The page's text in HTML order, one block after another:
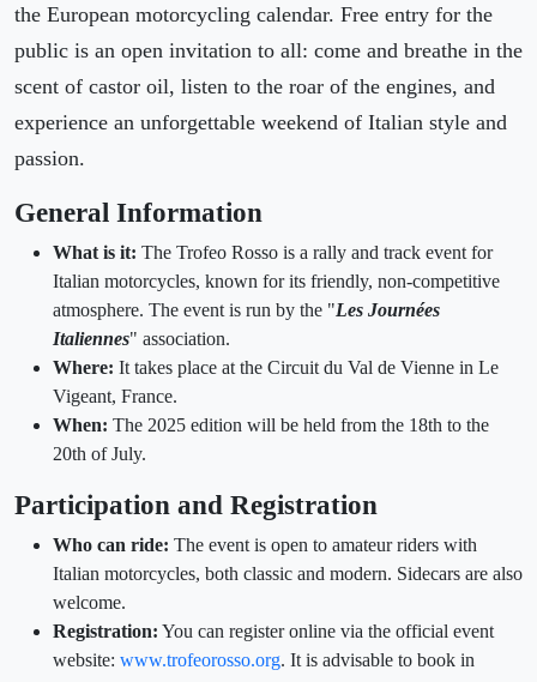
the European motorcycling calendar. Free entry for the
public is an open invitation to all: come and breathe in the
scent of castor oil, listen to the roar of the engines, and
experience an unforgettable weekend of Italian style and
passion.
General Information
What is it: The Trofeo Rosso is a rally and track event for
Italian motorcycles, known for its friendly, non-competitive
atmosphere. The event is run by the "Les Journées
Italiennes" association.
Where: It takes place at the Circuit du Val de Vienne in Le
Vigeant, France.
When: The 2025 edition will be held from the 18th to the
20th of July.
Participation and Registration
Who can ride: The event is open to amateur riders with
Italian motorcycles, both classic and modern. Sidecars are also
welcome.
Registration: You can register online via the official event
website: www.trofeorosso.org. It is advisable to book in